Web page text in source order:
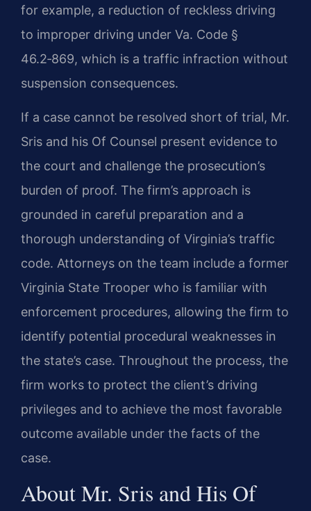
for example, a reduction of reckless driving
to improper driving under Va. Code §
46.2‑869, which is a traffic infraction without
suspension consequences.
If a case cannot be resolved short of trial, Mr.
Sris and his Of Counsel present evidence to
the court and challenge the prosecution’s
burden of proof. The firm’s approach is
grounded in careful preparation and a
thorough understanding of Virginia’s traffic
code. Attorneys on the team include a former
Virginia State Trooper who is familiar with
enforcement procedures, allowing the firm to
identify potential procedural weaknesses in
the state’s case. Throughout the process, the
firm works to protect the client’s driving
privileges and to achieve the most favorable
outcome available under the facts of the
case.
About Mr. Sris and His Of